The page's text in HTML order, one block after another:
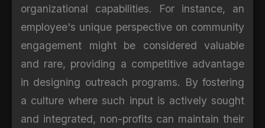
organizational capabilities. For instance, an
employee's unique perspective on community
engagement might be considered valuable
and rare, providing a competitive advantage
in designing outreach programs. By fostering
a culture where such input is actively sought
and integrated, non-profits can maintain their